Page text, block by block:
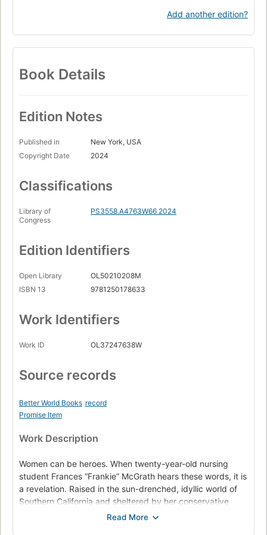
Add another edition?
Book Details
Edition Notes
Published in
New York, USA
Copyright Date
2024
Classifications
Library of
Congress
PS3558.A4763W66 2024
Edition Identifiers
Open Library
OL50210208M
ISBN 13
9781250178633
Work Identifiers
Work ID OL37247638W
Source records
Better World Books record
Promise Item
Work Description
Women can be heroes. When twenty-year-old nursing
student Frances “Frankie” McGrath hears these words, it is
a revelation. Raised in the sun-drenched, idyllic world of
Southern California and sheltered by her conservative
parents, she has always prided herself on doing the right